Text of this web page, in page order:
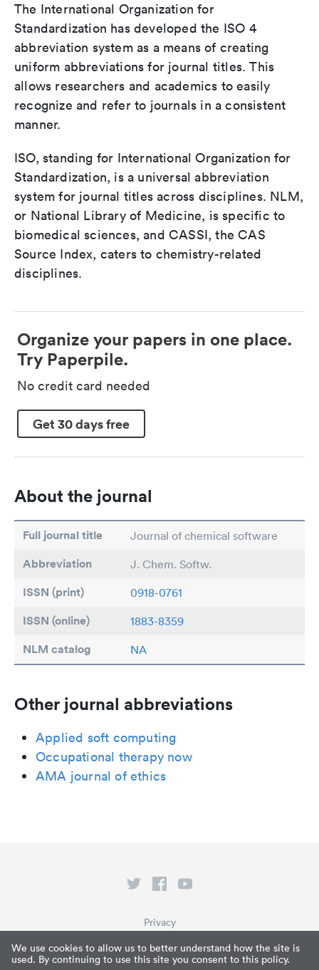
We use cookies to allow us to better understand how the site is
used. By continuing to use this site you consent to this policy.
The International Organization for
Standardization has developed the ISO 4
abbreviation system as a means of creating
uniform abbreviations for journal titles. This
allows researchers and academics to easily
recognize and refer to journals in a consistent
manner.
ISO, standing for International Organization for
Standardization, is a universal abbreviation
system for journal titles across disciplines. NLM,
or National Library of Medicine, is specific to
biomedical sciences, and CASSI, the CAS
Source Index, caters to chemistry-related
disciplines.
Organize your papers in one place.
Try Paperpile.
No credit card needed
Get 30 days free
About the journal
Full journal title Journal of chemical software
Abbreviation J. Chem. Softw.
ISSN (print) 0918-0761
ISSN (online) 1883-8359
NLM catalog NA
Other journal abbreviations
Applied soft computing
Occupational therapy now
AMA journal of ethics
What is Paperpile?
Privacy
Terms of Service